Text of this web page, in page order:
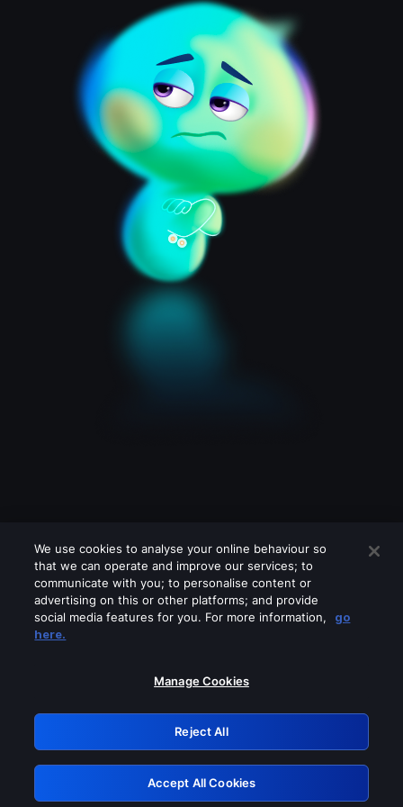
Please turn off any of these services
GRN: 0.49623017.1785969585.1412405
Retry
We use cookies to analyse your online behaviour so
that we can operate and improve our services; to
communicate with you; to personalise content or
advertising on this or other platforms; and provide
social media features for you. For more information,
go
here.
Manage Cookies
Reject All
Accept All Cookies